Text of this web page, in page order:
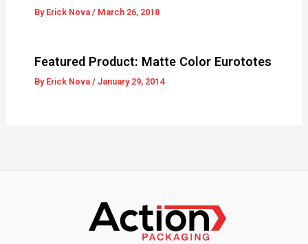
By Erick Nova / March 26, 2018
Featured Product: Matte Color Eurototes
By Erick Nova / January 29, 2014